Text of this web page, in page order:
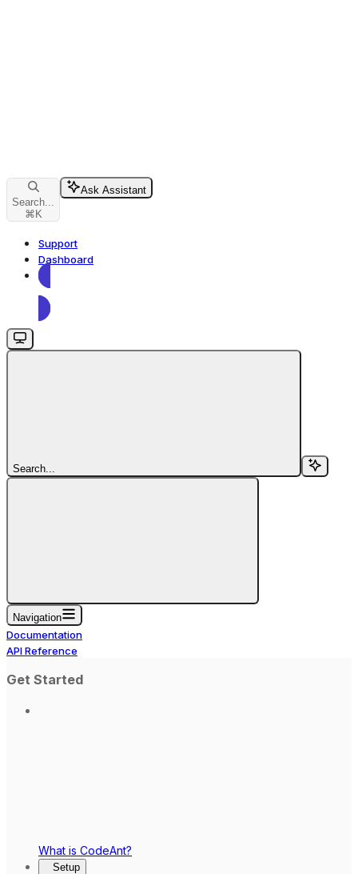
Search...
⌘ K
Ask Assistant
Support
Dashboard
Dashboard
Search...
Navigation
Documentation
API Reference
Get Started
What is CodeAnt?
Setup